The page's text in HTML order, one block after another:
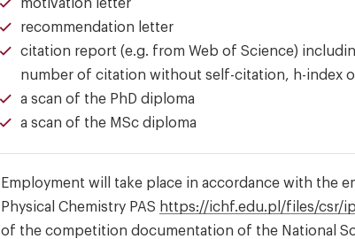
motivation letter
recommendation letter
citation report (e.g. from Web of Science)
number of citation without self-citation, h-index
a scan of the PhD diploma
a scan of the MSc diploma
Employment will take place in accordance with the
Physical Chemistry PAS https://ichf.edu.pl/files/csr/
of the competition documentation of the National